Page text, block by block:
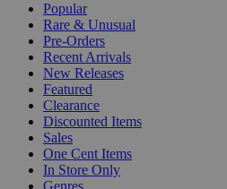
Popular
Rare & Unusual
Pre-Orders
Recent Arrivals
New Releases
Featured
Clearance
Discounted Items
Sales
One Cent Items
In Store Only
Genres